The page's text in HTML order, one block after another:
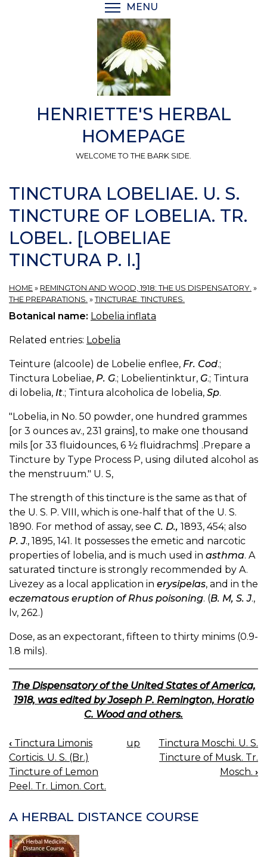
MENU
HENRIETTE'S HERBAL
HOMEPAGE
WELCOME TO THE BARK SIDE.
TINCTURA LOBELIAE. U. S.
TINCTURE OF LOBELIA. TR.
LOBEL. [LOBELIAE
TINCTURA P. I.]
HOME » REMINGTON AND WOOD, 1918: THE US DISPENSATORY. »
THE PREPARATIONS. » TINCTURAE. TINCTURES.
Botanical name: Lobelia inflata
Related entries: Lobelia
Teinture (alcoole) de Lobelie enflee, Fr. Cod.;
Tinctura Lobeliae, P. G.; Lobelientinktur, G.; Tintura
di lobelia, It.; Tintura alcoholica de lobelia, Sp.
"Lobelia, in No. 50 powder, one hundred grammes
[or 3 ounces av., 231 grains], to make one thousand
mils [or 33 fluidounces, 6 ½ fluidrachms] .Prepare a
Tincture by Type Process P, using diluted alcohol as
the menstruum." U. S,
The strength of this tincture is the same as that of
the U. S. P. VIII, which is one-half that of the U. S.
1890. For method of assay, see C. D., 1893, 454; also
P. J., 1895, 141. It possesses the emetic and narcotic
properties of lobelia, and is much used in asthma. A
saturated tincture is strongly recommended by A.
Livezey as a local application in erysipelas, and in the
eczematous eruption of Rhus poisoning. (B. M, S. J.,
lv, 262.)
Dose, as an expectorant, fifteen to thirty minims (0.9-
1.8 mils).
The Dispensatory of the United States of America,
1918, was edited by Joseph P. Remington, Horatio
C. Wood and others.
BOOK
NAVIGATION
‹ Tinctura Limonis
Corticis. U. S. (Br.)
Tincture of Lemon
Peel. Tr. Limon. Cort.
up
Tinctura Moschi. U. S.
Tincture of Musk. Tr.
Mosch. ›
A HERBAL DISTANCE COURSE